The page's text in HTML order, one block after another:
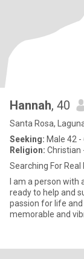
Hannah, 40
Santa Rosa,
Seeking: Male 42 -
Religion: Christian
Searching For Real
I am a person
ready to help and
passion for life
memorable and